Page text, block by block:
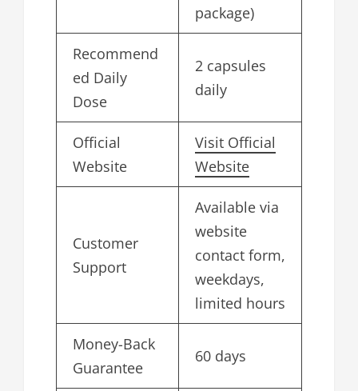
package)
Recommend
ed Daily
Dose
2 capsules
daily
Official
Website
Visit Official
Website
Customer
Support
Available via
website
contact form,
weekdays,
limited hours
Money-Back
Guarantee
60 days